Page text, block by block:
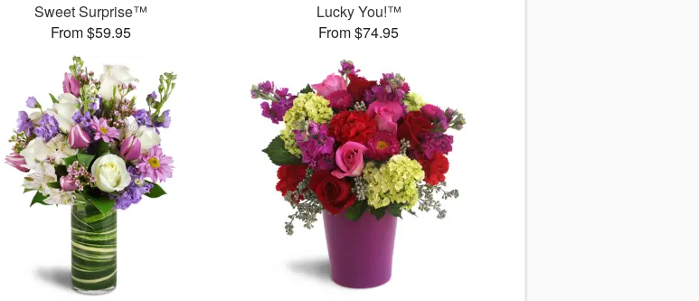
Sweet Surprise™
From $59.95
Lucky You!™
From $74.95